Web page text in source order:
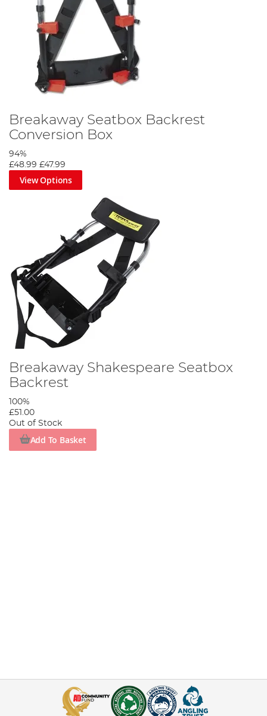
Breakaway Seatbox Backrest
Conversion Box
94%
£48.99 £47.99
View Options
Breakaway Shakespeare Seatbox
Backrest
100%
£51.00
Out of Stock
Add To Basket